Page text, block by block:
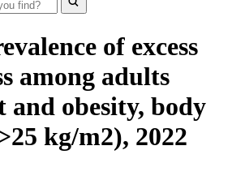
of excess
among adults
and obesity, body
kg/m2), 2022